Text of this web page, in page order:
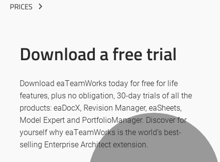
PRICES
Download a free trial
Download eaTeamWorks today for free for life
features, plus no obligation, 30-day trials of all the
products: eaDocX, Revision Manager, eaSheets,
Model Expert and PortfolioManager. Discover for
yourself why eaTeamWorks is the world’s best-
selling Enterprise Architect extension.